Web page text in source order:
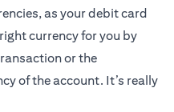
as your debit card
currency for you by
or the
of the account. It’s really